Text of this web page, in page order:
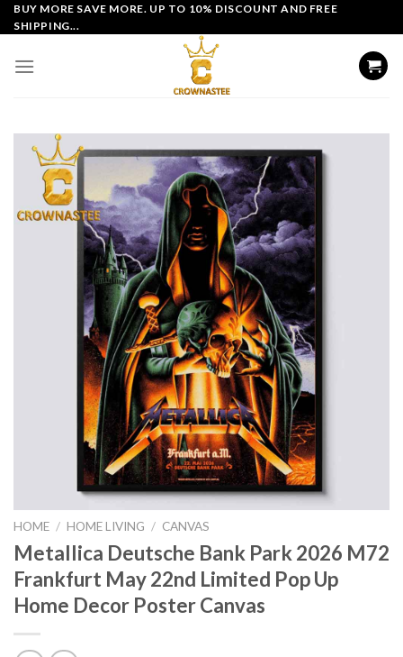
Skip
to
BUY MORE SAVE MORE. UP TO 10% DISCOUNT AND FREE
SHIPPING...
HOME / HOME LIVING / CANVAS
Metallica Deutsche Bank Park 2026 M72
Frankfurt May 22nd Limited Pop Up
Home Decor Poster Canvas